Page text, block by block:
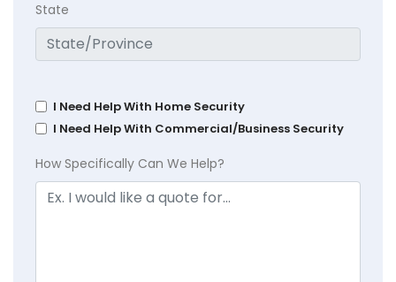
State
I Need Help With Home Security
I Need Help With Commercial/Business Security
How Specifically Can We Help?